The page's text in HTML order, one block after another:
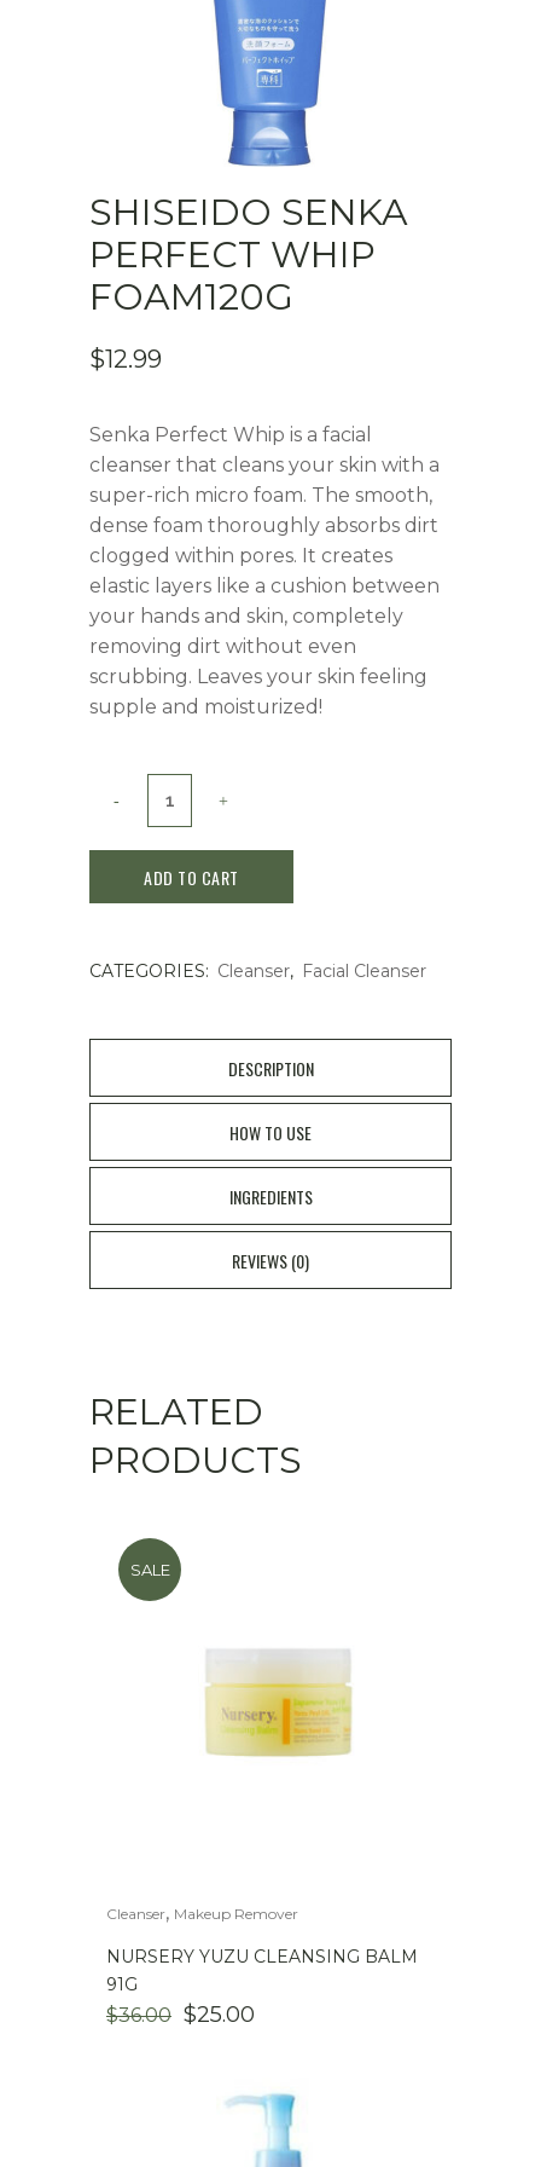
SHISEIDO SENKA
PERFECT WHIP
FOAM120G
$12.99
Senka Perfect Whip is a facial
cleanser that cleans your skin with a
super-rich micro foam. The smooth,
dense foam thoroughly absorbs dirt
clogged within pores. It creates
elastic layers like a cushion between
your hands and skin, completely
removing dirt without even
scrubbing. Leaves your skin feeling
supple and moisturized!
ADD TO CART
CATEGORIES: Cleanser, Facial Cleanser
DESCRIPTION
HOW TO USE
INGREDIENTS
REVIEWS (0)
RELATED
PRODUCTS
SALE
Cleanser, Makeup Remover
NURSERY YUZU CLEANSING BALM
91G
$36.00 $25.00